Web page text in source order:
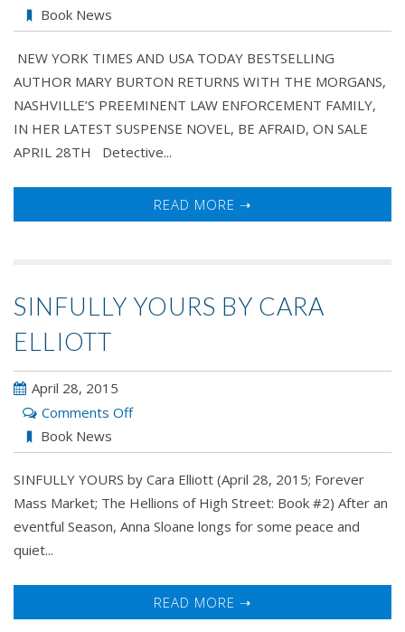
AFRAID
by
Mary
Burton
Book News
NEW YORK TIMES AND USA TODAY BESTSELLING
AUTHOR MARY BURTON RETURNS WITH THE MORGANS,
NASHVILLE’S PREEMINENT LAW ENFORCEMENT FAMILY,
IN HER LATEST SUSPENSE NOVEL, BE AFRAID, ON SALE
APRIL 28TH Detective...
READ MORE ➝
SINFULLY YOURS BY CARA
ELLIOTT
April 28, 2015
Comments Offon
Yours
by
Cara
Elliott
Book News
SINFULLY YOURS by Cara Elliott (April 28, 2015; Forever
Mass Market; The Hellions of High Street: Book #2) After an
eventful Season, Anna Sloane longs for some peace and
quiet...
READ MORE ➝